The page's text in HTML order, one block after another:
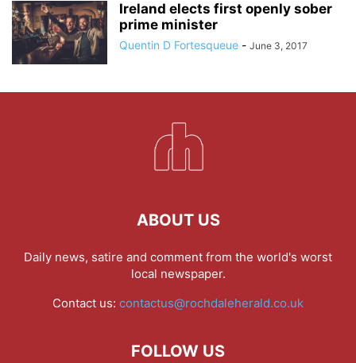
Ireland elects first openly sober
prime minister
Quentin D Fortesqueue - June 3, 2017
ABOUT US
Daily news, satire and comment from the world's worst
local newspaper.
Contact us: contactus@rochdaleherald.co.uk
FOLLOW US